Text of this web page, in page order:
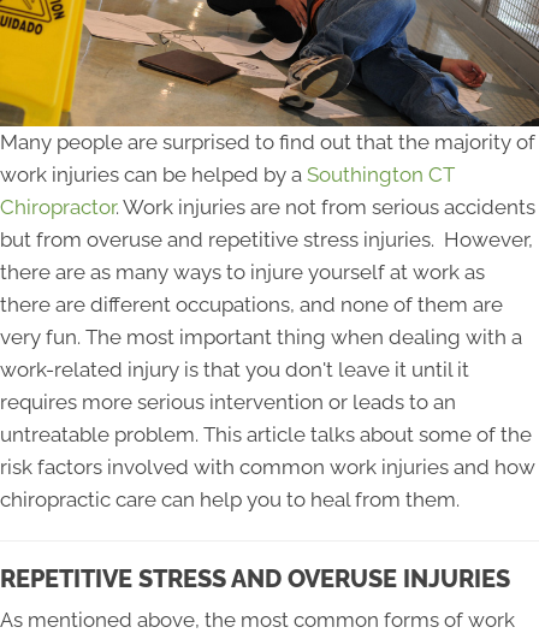
Many people are surprised to find out that the majority of
work injuries can be helped by a Southington CT
Chiropractor. Work injuries are not from serious accidents
but from overuse and repetitive stress injuries. However,
there are as many ways to injure yourself at work as
there are different occupations, and none of them are
very fun. The most important thing when dealing with a
work-related injury is that you don't leave it until it
requires more serious intervention or leads to an
untreatable problem. This article talks about some of the
risk factors involved with common work injuries and how
chiropractic care can help you to heal from them.
REPETITIVE STRESS AND OVERUSE INJURIES
As mentioned above, the most common forms of work